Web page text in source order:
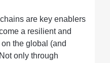
are key enablers
a resilient and
the global (and
only through